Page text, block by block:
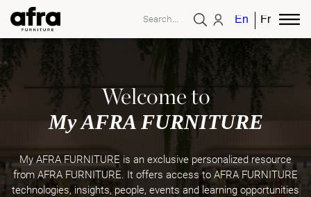
EnglishFrench
Welcome to
My AFRA FURNITURE
My AFRA FURNITURE is an exclusive personalized resource
from AFRA FURNITURE. It offers access to AFRA FURNITURE
technologies, insights, people, events and learning opportunities